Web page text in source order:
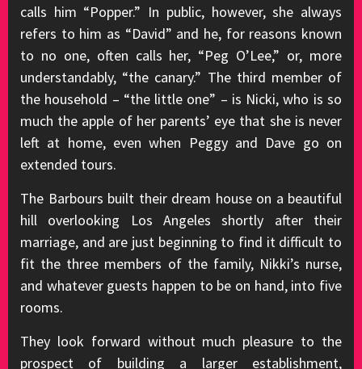
calls him “Popper.” In public, however, she always
refers to him as “David” and he, for reasons known
to no one, often calls her, “Peg O’Lee,” or, more
understandably, “the canary.” The third member of
the household – “the little one” – is Nicki, who is so
much the apple of her parents’ eye that she is never
left at home, even when Peggy and Dave go on
extended tours.
The Barbours built their dream house on a beautiful
hill overlooking Los Angeles shortly after their
marriage, and are just beginning to find it difficult to
fit the three members of the family, Nikki’s nurse,
and whatever guests happen to be on hand, into five
rooms.
They look forward without much pleasure to the
prospect of building a larger establishment,